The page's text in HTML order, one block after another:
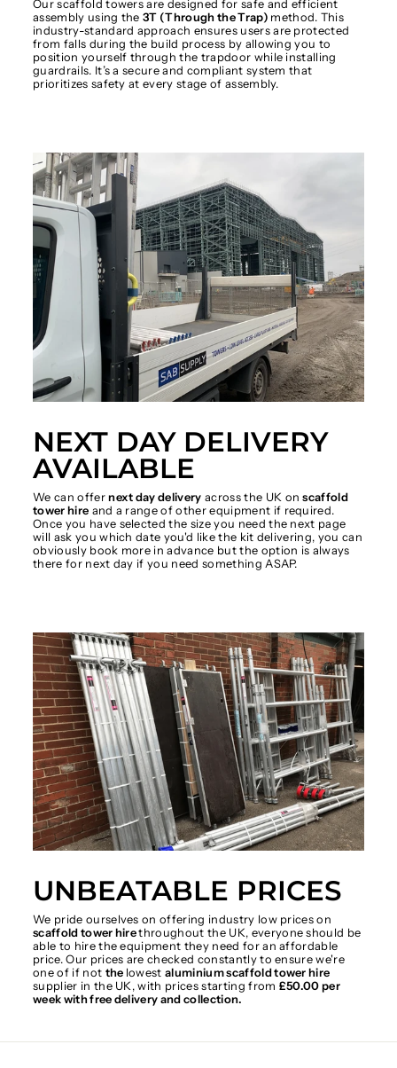
Our scaffold towers are designed for safe and efficient
assembly using the3T (Through the Trap) method. This
industry-standard approach ensures users are protected
from falls during the build process by allowing you to
position yourself through the trapdoor while installing
guardrails. It’s a secure and compliant system that
prioritizes safety at every stage of assembly.
NEXT DAY DELIVERY
AVAILABLE
We can offernext day delivery across the UK onscaffold
tower hire and a range of other equipment if required.
Once you have selected the size you need the next page
will ask you which date you'd like the kit delivering, you can
obviously book more in advance but the option is always
there for next day if you need something ASAP.
UNBEATABLE PRICES
We pride ourselves on offering industry low prices on
scaffold tower hirethroughout the UK, everyone should be
able to hire the equipment they need for an affordable
price. Our prices are checked constantly to ensure we're
one of if not the lowestaluminium scaffold tower hire
supplier in the UK, with prices starting from £50.00 per
week with free delivery and collection.